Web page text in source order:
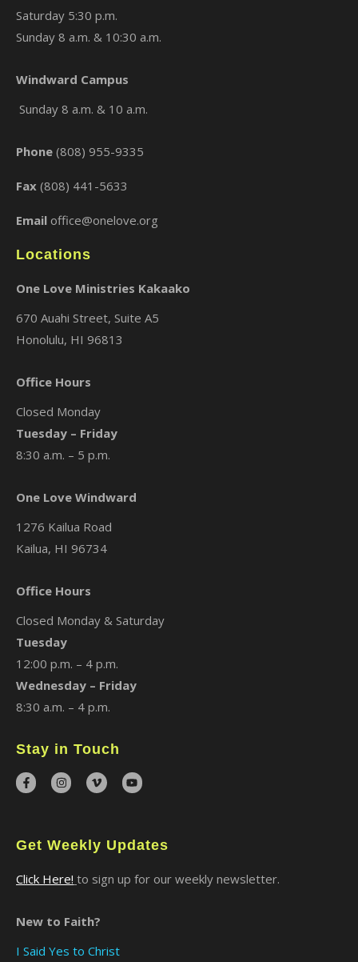
Saturday 5:30 p.m.
Sunday 8 a.m. & 10:30 a.m.
Windward Campus
Sunday 8 a.m. & 10 a.m.
Phone (808) 955-9335
Fax (808) 441-5633
Email office@onelove.org
Locations
One Love Ministries Kakaako
670 Auahi Street, Suite A5
Honolulu, HI 96813
Office Hours
Closed Monday
Tuesday – Friday
8:30 a.m. – 5 p.m.
One Love Windward
1276 Kailua Road
Kailua, HI 96734
Office Hours
Closed Monday & Saturday
Tuesday
12:00 p.m. – 4 p.m.
Wednesday – Friday
8:30 a.m. – 4 p.m.
Stay in Touch
Get Weekly Updates
Click Here! to sign up for our weekly newsletter.
New to Faith?
I Said Yes to Christ